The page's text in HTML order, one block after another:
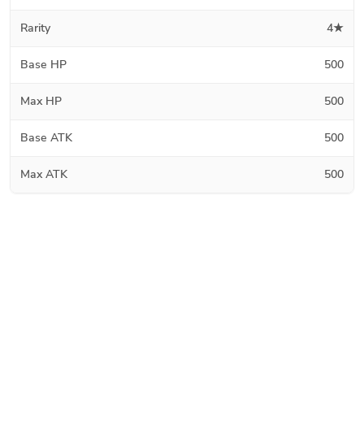
Rarity 4★
Base HP 500
Max HP 500
Base ATK 500
Max ATK 500